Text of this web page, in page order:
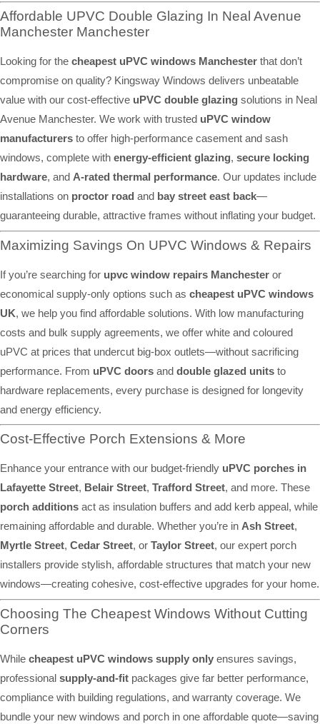
Affordable UPVC Double Glazing In Neal Avenue
Manchester Manchester
Looking for the cheapest uPVC windows Manchester that don’t
compromise on quality? Kingsway Windows delivers unbeatable
value with our cost-effective uPVC double glazing solutions in Neal
Avenue Manchester. We work with trusted uPVC window
manufacturers to offer high-performance casement and sash
windows, complete with energy-efficient glazing, secure locking
hardware, and A-rated thermal performance. Our updates include
installations on proctor road and bay street east back—
guaranteeing durable, attractive frames without inflating your budget.
Maximizing Savings On UPVC Windows & Repairs
If you’re searching for upvc window repairs Manchester or
economical supply-only options such as cheapest uPVC windows
UK, we help you find affordable solutions. With low manufacturing
costs and bulk supply agreements, we offer white and coloured
uPVC at prices that undercut big-box outlets—without sacrificing
performance. From uPVC doors and double glazed units to
hardware replacements, every purchase is designed for longevity
and energy efficiency.
Cost-Effective Porch Extensions & More
Enhance your entrance with our budget-friendly uPVC porches in
Lafayette Street, Belair Street, Trafford Street, and more. These
porch additions act as insulation buffers and add kerb appeal, while
remaining affordable and durable. Whether you’re in Ash Street,
Myrtle Street, Cedar Street, or Taylor Street, our expert porch
installers provide stylish, affordable structures that match your new
windows—creating cohesive, cost-effective upgrades for your home.
Choosing The Cheapest Windows Without Cutting
Corners
While cheapest uPVC windows supply only ensures savings,
professional supply-and-fit packages give far better performance,
compliance with building regulations, and warranty coverage. We
bundle your new windows and porch in one affordable quote—saving